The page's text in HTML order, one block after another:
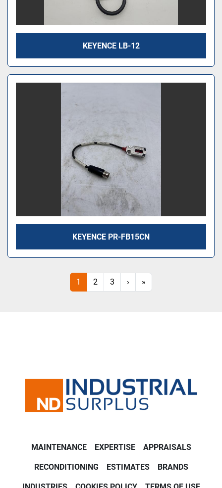
KEYENCE LB-12
KEYENCE PR-FB15CN
1 2 3 › »
MAINTENANCE EXPERTISE APPRAISALS
RECONDITIONING ESTIMATES BRANDS